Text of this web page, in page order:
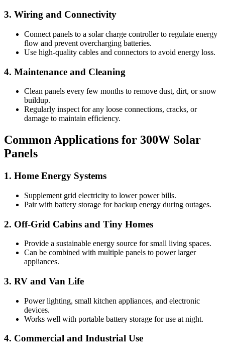
3. Wiring and Connectivity
Connect panels to a solar charge controller to regulate energy
flow and prevent overcharging batteries.
Use high-quality cables and connectors to avoid energy loss.
4. Maintenance and Cleaning
Clean panels every few months to remove dust, dirt, or snow
buildup.
Regularly inspect for any loose connections, cracks, or
damage to maintain efficiency.
Common Applications for 300W Solar
Panels
1. Home Energy Systems
Supplement grid electricity to lower power bills.
Pair with battery storage for backup energy during outages.
2. Off-Grid Cabins and Tiny Homes
Provide a sustainable energy source for small living spaces.
Can be combined with multiple panels to power larger
appliances.
3. RV and Van Life
Power lighting, small kitchen appliances, and electronic
devices.
Works well with portable battery storage for use at night.
4. Commercial and Industrial Use